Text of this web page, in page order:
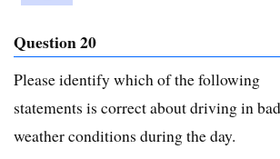
Question 20
Please identify which of the following
statements is correct about driving in bad
weather conditions during the day.